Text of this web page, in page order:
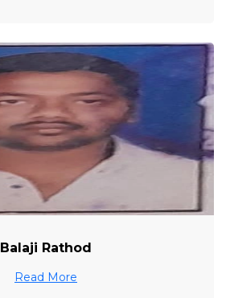
Balaji Rathod
Read More